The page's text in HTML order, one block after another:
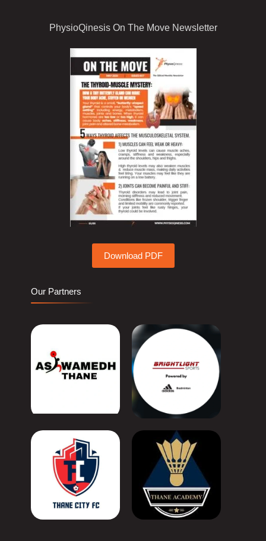
PhysioQinesis On The Move Newsletter
Download PDF
Our Partners